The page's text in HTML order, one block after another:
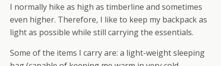
I normally hike as high as timberline and sometimes
even higher. Therefore, I like to keep my backpack as
light as possible while still carrying the essentials.
Some of the items I carry are: a light-weight sleeping